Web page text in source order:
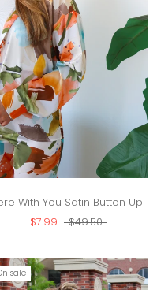
With You Satin Button Up
$7.99
$49.50
sale